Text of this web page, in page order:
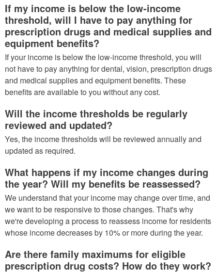
If my income is below the low-income
threshold, will I have to pay anything for
prescription drugs and medical supplies and
equipment benefits?
If your income is below the low-income threshold, you will
not have to pay anything for dental, vision, prescription drugs
and medical supplies and equipment benefits. These
benefits are available to you without any cost.
Will the income thresholds be regularly
reviewed and updated?
Yes, the income thresholds will be reviewed annually and
updated as required.
What happens if my income changes during
the year? Will my benefits be reassessed?
We understand that your income may change over time, and
we want to be responsive to those changes. That's why
we're developing a process to reassess income for residents
whose income decreases by 10% or more during the year.
Are there family maximums for eligible
prescription drug costs? How do they work?